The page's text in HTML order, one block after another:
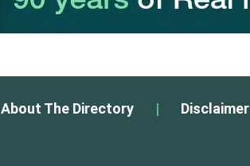
About The Directory | Disclaimer